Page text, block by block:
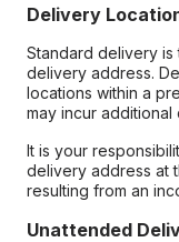
Delivery
Standard delivery
delivery address.
locations within a
may incur additional
It is your
delivery address at
resulting from an
Unattended